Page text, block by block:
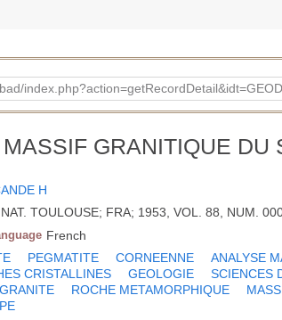
GRANITIQUE DU
H
TOULOUSE; FRA; 1953, VOL. 88, NUM.
French
PEGMATITE CORNEENNE ANALYSE
CRISTALLINES GEOLOGIE
SCIENCES
GRANITE ROCHE METAMORPHIQUE